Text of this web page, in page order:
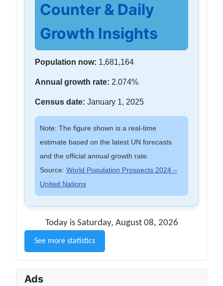
Counter & Daily
Growth Insights
Population now: 1,681,164
Annual growth rate: 2.074%
Census date: January 1, 2025
Note: The figure shown is a real-time
estimate based on the latest UN forecasts
and the official annual growth rate.
Source: World Population Prospects 2024 –
United Nations
Today is Saturday, August 08, 2026
See more statistics
Ads